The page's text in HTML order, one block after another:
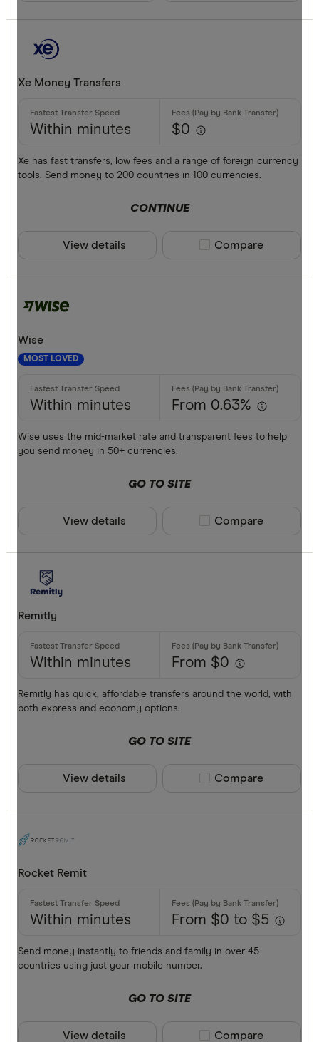
Phone
Xe Money Transfers
Within minutes $0
Xe has fast transfers, low fees and a range of foreign currency
tools. Send money to 200 countries in 100 currencies.
CONTINUE
View details Compare product
Compare
Wise
MOST LOVED
Within minutes From 0.63%
Wise uses the mid-market rate and transparent fees to help
you send money in 50+ currencies.
GO TO SITE
View details Compare product
Compare
Remitly
Within minutes From $0
Remitly has quick, affordable transfers around the world, with
both express and economy options.
GO TO SITE
View details Compare product
Compare
Rocket Remit
Within minutes From $0 to $5
Send money instantly to friends and family in over 45
countries using just your mobile number.
GO TO SITE
View details Compare product
Compare